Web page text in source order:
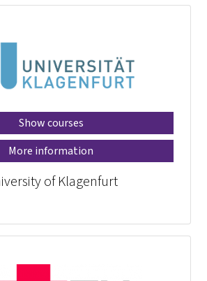
Show courses
More information
of Klagenfurt